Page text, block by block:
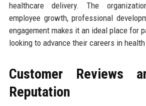
healthcare delivery. The
employee growth, professional
engagement makes it an ideal place for
looking to advance their careers in
Customer Reviews
Reputation